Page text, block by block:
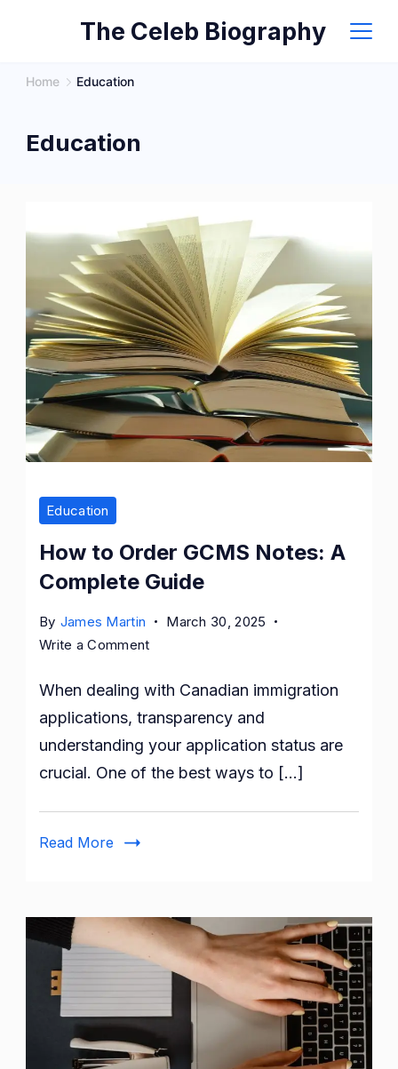
The Celeb Biography
Home Education
Education
Education
How to Order GCMS Notes: A
Complete Guide
By James Martin
March 30, 2025
Write a Commenton
to
Order
Notes:
A
When dealing with Canadian immigration
applications, transparency and
understanding your application status are
crucial. One of the best ways to […]
Read More